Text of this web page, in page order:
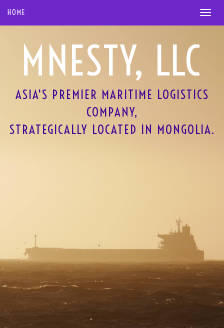
HOME
MNESTY, LLC
ASIA'S PREMIER MARITIME LOGISTICS
COMPANY,
STRATEGICALLY LOCATED IN MONGOLIA.